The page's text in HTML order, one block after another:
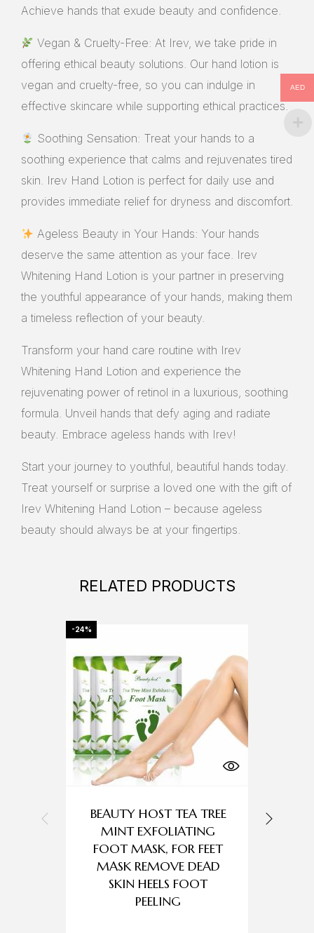
Achieve hands that exude beauty and confidence.
Vegan & Cruelty-Free: At Irev, we take pride in
offering ethical beauty solutions. Our hand lotion is
vegan and cruelty-free, so you can indulge in
effective skincare while supporting ethical practices.
Soothing Sensation: Treat your hands to a
soothing experience that calms and rejuvenates tired
skin. Irev Hand Lotion is perfect for daily use and
provides immediate relief for dryness and discomfort.
Ageless Beauty in Your Hands: Your hands
deserve the same attention as your face. Irev
Whitening Hand Lotion is your partner in preserving
the youthful appearance of your hands, making them
a timeless reflection of your beauty.
Transform your hand care routine with Irev
Whitening Hand Lotion and experience the
rejuvenating power of retinol in a luxurious, soothing
formula. Unveil hands that defy aging and radiate
beauty. Embrace ageless hands with Irev!
Start your journey to youthful, beautiful hands today.
Treat yourself or surprise a loved one with the gift of
Irev Whitening Hand Lotion – because ageless
beauty should always be at your fingertips.
RELATED PRODUCTS
-24%
BEAUTY HOST TEA TREE
MINT EXFOLIATING
FOOT MASK, FOR FEET
MASK REMOVE DEAD
SKIN HEELS FOOT
PEELING
AED